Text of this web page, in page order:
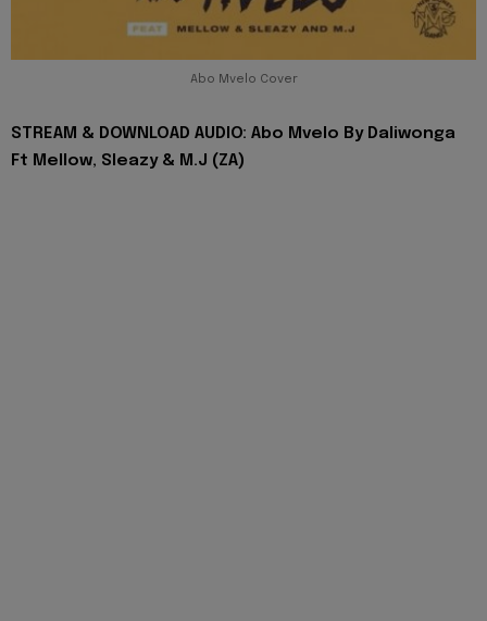
Abo Mvelo Cover
STREAM & DOWNLOAD AUDIO: Abo Mvelo By Daliwonga
Ft Mellow, Sleazy & M.J (ZA)